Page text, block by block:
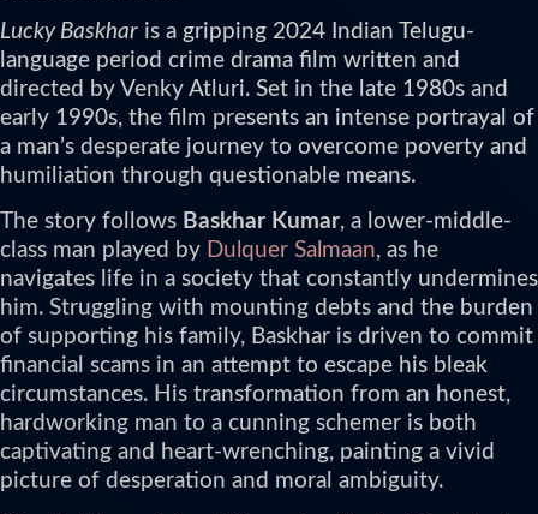
Lucky Baskhar is a gripping 2024 Indian Telugu-
language period crime drama film written and
directed by Venky Atluri. Set in the late 1980s and
early 1990s, the film presents an intense portrayal of
a man’s desperate journey to overcome poverty and
humiliation through questionable means.
The story follows Baskhar Kumar, a lower-middle-
class man played by Dulquer Salmaan, as he
navigates life in a society that constantly undermines
him. Struggling with mounting debts and the burden
of supporting his family, Baskhar is driven to commit
financial scams in an attempt to escape his bleak
circumstances. His transformation from an honest,
hardworking man to a cunning schemer is both
captivating and heart-wrenching, painting a vivid
picture of desperation and moral ambiguity.